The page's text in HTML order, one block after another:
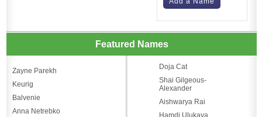
Featured Names
Zayne Parekh
Keurig
Balvenie
Anna Netrebko
Doja Cat
Shai Gilgeous-
Alexander
Aishwarya Rai
Hamdi Ulukaya